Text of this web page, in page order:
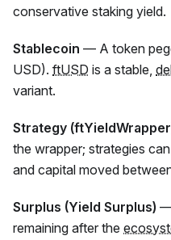
conservative staking yield.
Stablecoin — A token
USD). ftUSD is a stable,
variant.
Strategy
the wrapper; strategies
and capital moved
Surplus (Yield Surplus)
remaining after the